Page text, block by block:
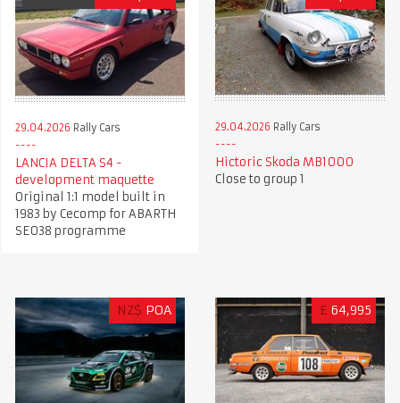
29.04.2026 Rally Cars
LANCIA DELTA S4 -
development maquette
Original 1:1 model built in
1983 by Cecomp for ABARTH
SE038 programme
29.04.2026 Rally Cars
Hictoric Skoda MB1000
Close to group 1
NZ$ POA £ 64,995